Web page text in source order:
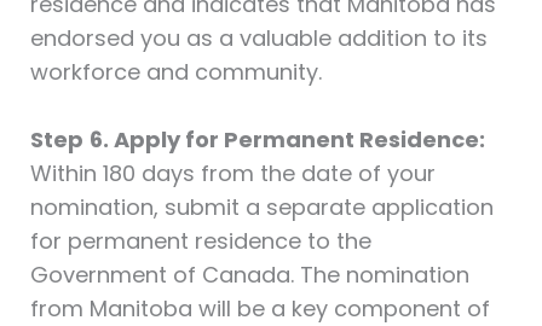
endorsed you as a valuable addition to its
workforce and community.
Step 6. Apply for Permanent Residence:
Within 180 days from the date of your
nomination, submit a separate application
for permanent residence to the
Government of Canada. The nomination
from Manitoba will be a key component of